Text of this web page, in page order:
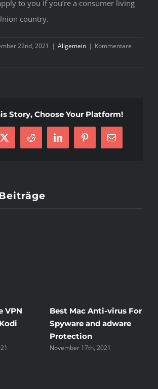
to you if you’re a consumer living
country.
22nd, 2021 | Allgemein | Kommentare
Story, Choose Your Platform!
X Reddit LinkedInPinterest
E-
Mail
Best Mac Anti-virus For
Spyware and adware
Protection
November 17th, 2021